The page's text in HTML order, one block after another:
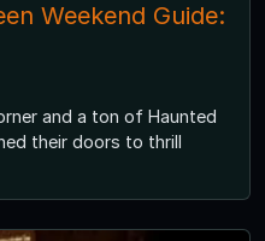
Weekend Guide:
and a ton of Haunted
their doors to thrill